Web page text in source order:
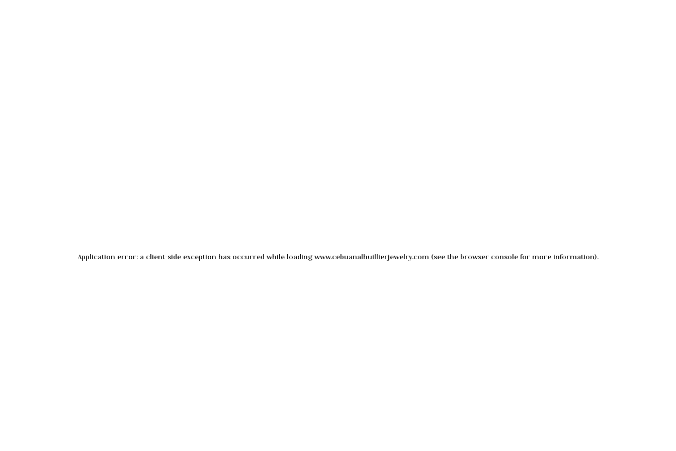
Application error: a client-side exception has occurred while loading www.cebuanalhuillierjewelry.com (see the browser consolefor more information).